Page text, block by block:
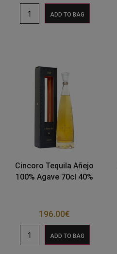
ADD TO BAG
Cincoro Tequila Añejo
100% Agave 70cl 40%
196.00€
ADD TO BAG